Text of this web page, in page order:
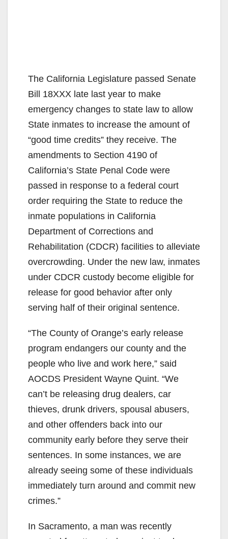
The California Legislature passed Senate
Bill 18XXX late last year to make
emergency changes to state law to allow
State inmates to increase the amount of
“good time credits” they receive. The
amendments to Section 4190 of
California’s State Penal Code were
passed in response to a federal court
order requiring the State to reduce the
inmate populations in California
Department of Corrections and
Rehabilitation (CDCR) facilities to alleviate
overcrowding. Under the new law, inmates
under CDCR custody become eligible for
release for good behavior after only
serving half of their original sentence.
“The County of Orange’s early release
program endangers our county and the
people who live and work here,” said
AOCDS President Wayne Quint. “We
can’t be releasing drug dealers, car
thieves, drunk drivers, spousal abusers,
and other offenders back into our
community early before they serve their
sentences. In some instances, we are
already seeing some of these individuals
immediately turn around and commit new
crimes.”
In Sacramento, a man was recently